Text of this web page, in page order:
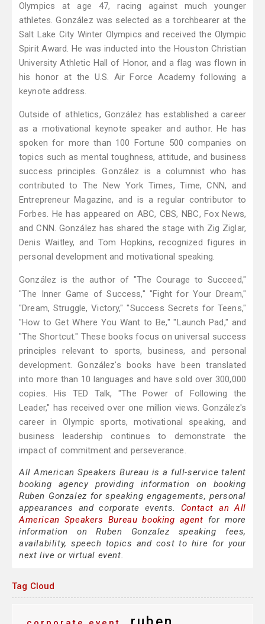
Olympics at age 47, racing against much younger
athletes. González was selected as a torchbearer at the
Salt Lake City Winter Olympics and received the Olympic
Spirit Award. He was inducted into the Houston Christian
University Athletic Hall of Honor, and a flag was flown in
his honor at the U.S. Air Force Academy following a
keynote address.
Outside of athletics, González has established a career
as a motivational keynote speaker and author. He has
spoken for more than 100 Fortune 500 companies on
topics such as mental toughness, attitude, and business
success principles. González is a columnist who has
contributed to The New York Times, Time, CNN, and
Entrepreneur Magazine, and is a regular contributor to
Forbes. He has appeared on ABC, CBS, NBC, Fox News,
and CNN. González has shared the stage with Zig Ziglar,
Denis Waitley, and Tom Hopkins, recognized figures in
personal development and motivational speaking.
González is the author of "The Courage to Succeed,"
"The Inner Game of Success," "Fight for Your Dream,"
"Dream, Struggle, Victory," "Success Secrets for Teens,"
"How to Get Where You Want to Be," "Launch Pad," and
"The Shortcut." These books focus on universal success
principles relevant to sports, business, and personal
development. González's books have been translated
into more than 10 languages and have sold over 300,000
copies. His TED Talk, "The Power of Following the
Leader," has received over one million views. González's
career in Olympic sports, motivational speaking, and
business leadership continues to demonstrate the
impact of commitment and perseverance.
All American Speakers Bureau is a full-service talent
booking agency providing information on booking
Ruben Gonzalez for speaking engagements, personal
appearances and corporate events. Contact an All
American Speakers Bureau booking agent for more
information on Ruben Gonzalez speaking fees,
availability, speech topics and cost to hire for your
next live or virtual event.
Tag Cloud